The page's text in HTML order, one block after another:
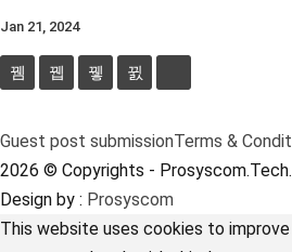
Jan 21, 2024
Guest post submissionTerms &
2026 © Copyrights -
Design by : Prosyscom
This website uses cookies to